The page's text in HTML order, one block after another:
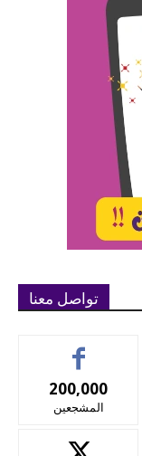
تواصل معنا
200,000
المشجعين